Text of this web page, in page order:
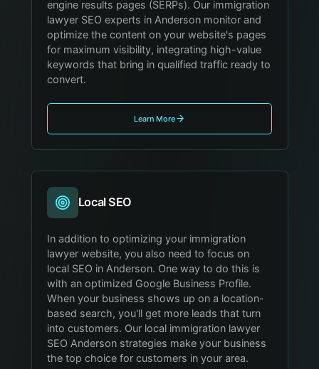
engine results pages (SERPs). Our immigration
lawyer SEO experts in Anderson monitor and
optimize the content on your website's pages
for maximum visibility, integrating high-value
keywords that bring in qualified traffic ready to
convert.
Learn More
Local SEO
In addition to optimizing your immigration
lawyer website, you also need to focus on
local SEO in Anderson. One way to do this is
with an optimized Google Business Profile.
When your business shows up on a location-
based search, you'll get more leads that turn
into customers. Our local immigration lawyer
SEO Anderson strategies make your business
the top choice for customers in your area.